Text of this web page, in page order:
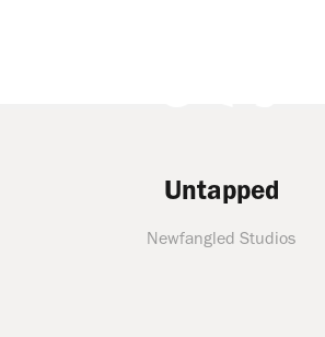
Untapped
Newfangled Studios